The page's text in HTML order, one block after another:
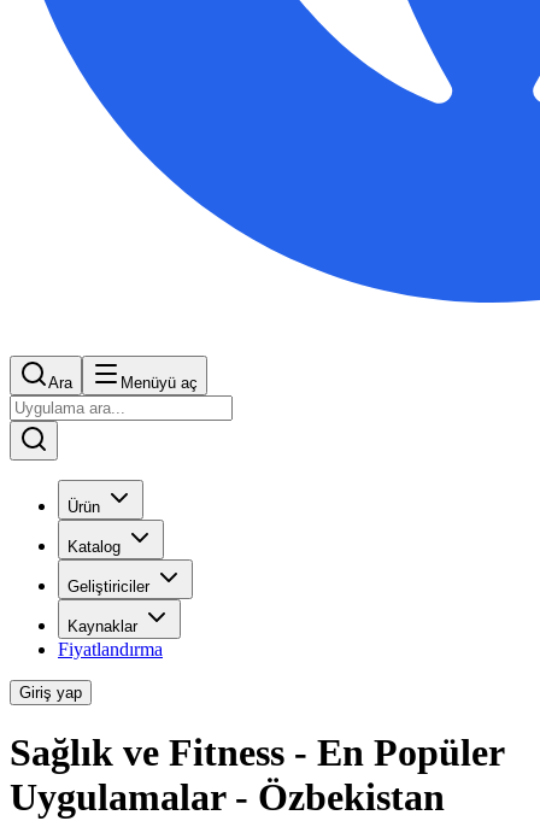
Ara Menüyü aç
Ürün
Katalog
Geliştiriciler
Kaynaklar
Fiyatlandırma
Giriş yap
Sağlık ve Fitness - En Popüler
Uygulamalar - Özbekistan